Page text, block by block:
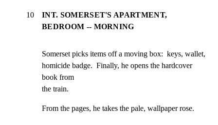
10
INT. SOMERSET'S APARTMENT,
BEDROOM -- MORNING
Somerset picks items off a moving box:  keys, wallet,
homicide badge.  Finally, he opens the hardcover
book from
the train.
From the pages, he takes the pale, wallpaper rose.